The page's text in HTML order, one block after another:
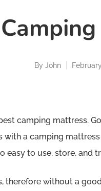
By John
camping mattress.
with a camping
easy to use, store, and
without a